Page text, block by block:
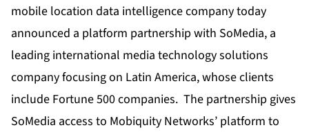
mobile location data intelligence company today
announced a platform partnership with SoMedia, a
leading international media technology solutions
company focusing on Latin America, whose clients
include Fortune 500 companies. The partnership gives
SoMedia access to Mobiquity Networks’ platform to